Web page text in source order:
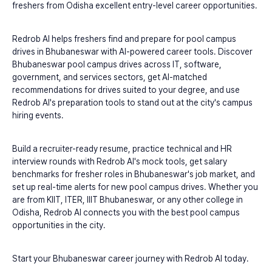
freshers from Odisha excellent entry-level career opportunities.
Redrob AI helps freshers find and prepare for pool campus
drives in Bhubaneswar with AI-powered career tools. Discover
Bhubaneswar pool campus drives across IT, software,
government, and services sectors, get AI-matched
recommendations for drives suited to your degree, and use
Redrob AI's preparation tools to stand out at the city's campus
hiring events.
Build a recruiter-ready resume, practice technical and HR
interview rounds with Redrob AI's mock tools, get salary
benchmarks for fresher roles in Bhubaneswar's job market, and
set up real-time alerts for new pool campus drives. Whether you
are from KIIT, ITER, IIIT Bhubaneswar, or any other college in
Odisha, Redrob AI connects you with the best pool campus
opportunities in the city.
Start your Bhubaneswar career journey with Redrob AI today.